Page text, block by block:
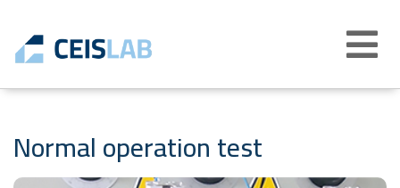
Abrir
menú
Normal operation test